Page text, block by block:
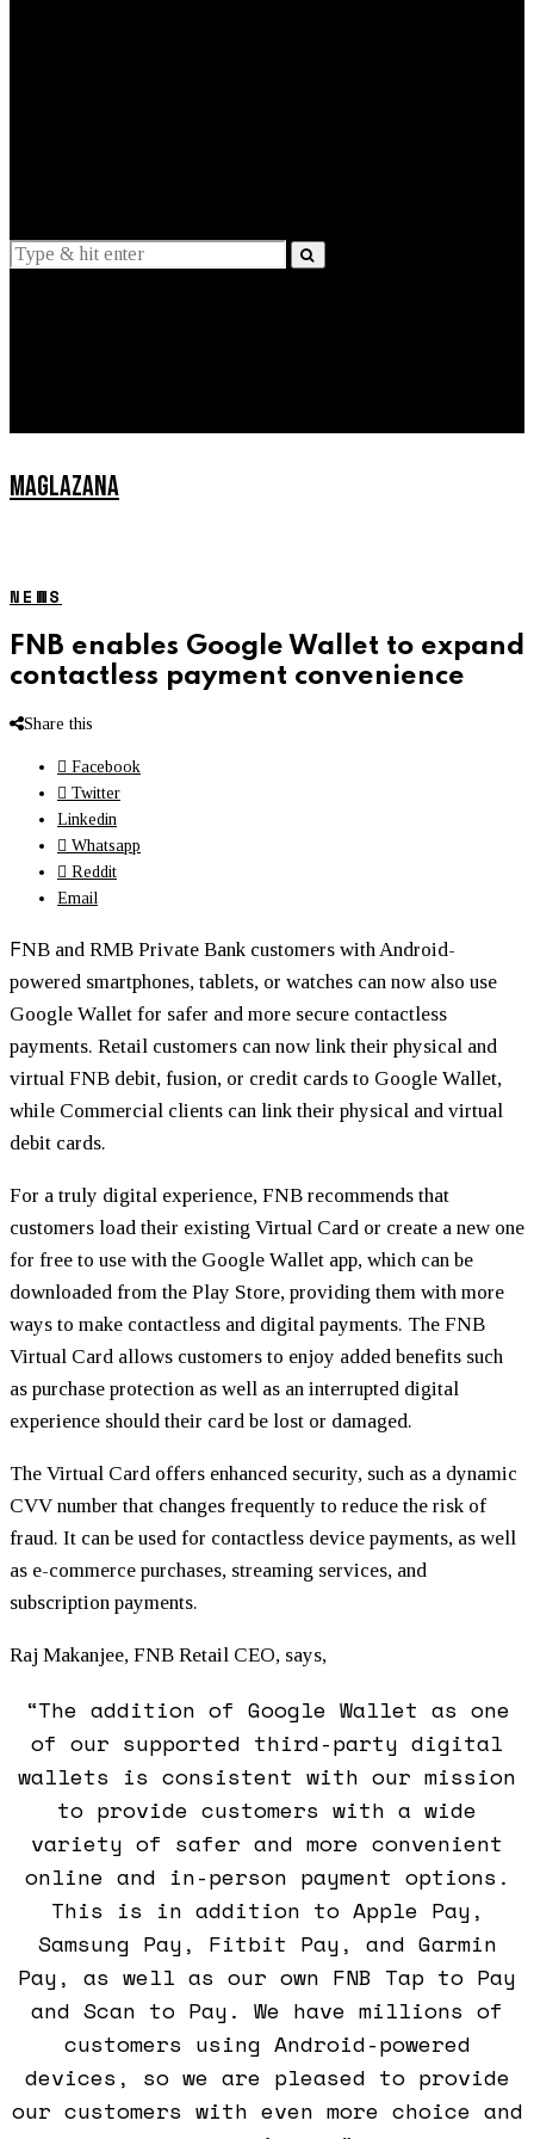
MAGLAZANA
NEWS
FNB enables Google Wallet to expand
contactless payment convenience
Share this
Facebook
Twitter
Linkedin
Whatsapp
Reddit
Email
FNB and RMB Private Bank customers with Android-
powered smartphones, tablets, or watches can now also use
Google Wallet for safer and more secure contactless
payments. Retail customers can now link their physical and
virtual FNB debit, fusion, or credit cards to Google Wallet,
while Commercial clients can link their physical and virtual
debit cards.
For a truly digital experience, FNB recommends that
customers load their existing Virtual Card or create a new one
for free to use with the Google Wallet app, which can be
downloaded from the Play Store, providing them with more
ways to make contactless and digital payments. The FNB
Virtual Card allows customers to enjoy added benefits such
as purchase protection as well as an interrupted digital
experience should their card be lost or damaged.
The Virtual Card offers enhanced security, such as a dynamic
CVV number that changes frequently to reduce the risk of
fraud. It can be used for contactless device payments, as well
as e-commerce purchases, streaming services, and
subscription payments.
Raj Makanjee, FNB Retail CEO, says,
“The addition of Google Wallet as one
of our supported third-party digital
wallets is consistent with our mission
to provide customers with a wide
variety of safer and more convenient
online and in-person payment options.
This is in addition to Apple Pay,
Samsung Pay, Fitbit Pay, and Garmin
Pay, as well as our own FNB Tap to Pay
and Scan to Pay. We have millions of
customers using Android-powered
devices, so we are pleased to provide
our customers with even more choice and